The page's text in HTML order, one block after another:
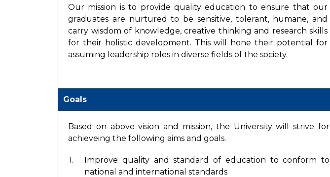
Our mission is to provide quality education to ensure that our
graduates are nurtured to be sensitive, tolerant, humane, and
carry wisdom of knowledge, creative thinking and research skills
for their holistic development. This will hone their potential for
assuming leadership roles in diverse fields of the society.
Goals
Based on above vision and mission, the University will strive for
achieveing the following aims and goals.
1.
Improve quality and standard of education to conform to
national and international standards